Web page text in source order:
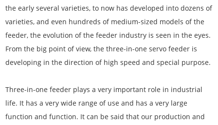
the early several varieties, to now has developed into dozens of
varieties, and even hundreds of medium-sized models of the
feeder, the evolution of the feeder industry is seen in the eyes.
From the big point of view, the three-in-one servo feeder is
developing in the direction of high speed and special purpose.
Three-in-one feeder plays a very important role in industrial
life. It has a very wide range of use and has a very large
function and function. It can be said that our production and